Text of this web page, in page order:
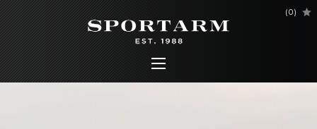
(0)